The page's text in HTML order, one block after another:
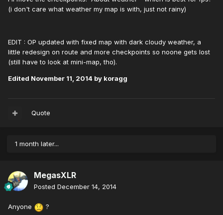
(i don't care what weather my map is with, just not rainy)
EDIT : OP updated with fixed map with dark cloudy weather, a
little redesign on route and more checkpoints so noone gets lost
(still have to look at mini-map, tho).
Edited November 11, 2014 by koragg
Quote
1 month later...
MegasXLR
Posted December 14, 2014
Anyone ?